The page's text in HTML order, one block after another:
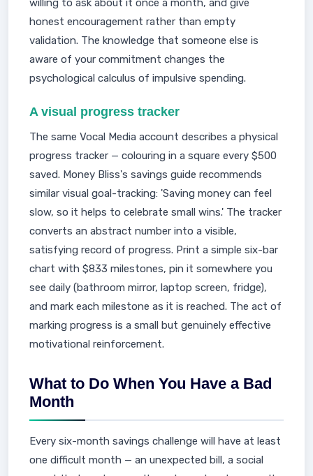
willing to ask about it once a month, and give
honest encouragement rather than empty
validation. The knowledge that someone else is
aware of your commitment changes the
psychological calculus of impulsive spending.
A visual progress tracker
The same Vocal Media account describes a physical
progress tracker — colouring in a square every $500
saved. Money Bliss's savings guide recommends
similar visual goal-tracking: 'Saving money can feel
slow, so it helps to celebrate small wins.' The tracker
converts an abstract number into a visible,
satisfying record of progress. Print a simple six-bar
chart with $833 milestones, pin it somewhere you
see daily (bathroom mirror, laptop screen, fridge),
and mark each milestone as it is reached. The act of
marking progress is a small but genuinely effective
motivational reinforcement.
What to Do When You Have a Bad
Month
Every six-month savings challenge will have at least
one difficult month — an unexpected bill, a social